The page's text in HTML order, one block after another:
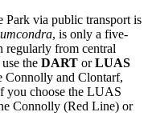
Park via public transport is
, is only a five-
regularly from central
the DART orLUAS
Connolly and Clontarf,
you choose the LUAS
Connolly (Red Line) or